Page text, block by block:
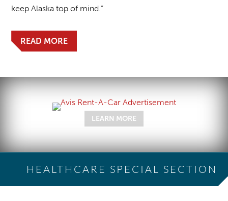
keep Alaska top of mind.”
READ MORE
LEARN MORE
HEALTHCARE SPECIAL SECTION